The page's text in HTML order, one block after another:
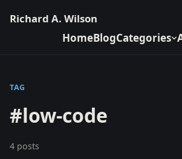
Richard A. Wilson
HomeBlogCategories
TAG
#low-code
4 posts